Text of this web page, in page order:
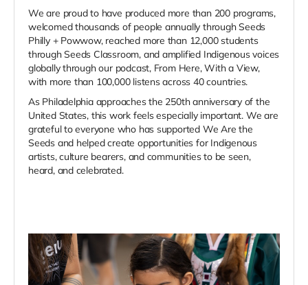
We are proud to have produced more than 200 programs,
welcomed thousands of people annually through Seeds
Philly + Powwow, reached more than 12,000 students
through Seeds Classroom, and amplified Indigenous voices
globally through our podcast, From Here, With a View,
with more than 100,000 listens across 40 countries.
As Philadelphia approaches the 250th anniversary of the
United States, this work feels especially important. We are
grateful to everyone who has supported We Are the
Seeds and helped create opportunities for Indigenous
artists, culture bearers, and communities to be seen,
heard, and celebrated.